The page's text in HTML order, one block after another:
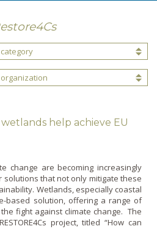
help achieve EU
change are becoming increasingly
that not only mitigate these
Wetlands, especially coastal
based solution, offering a range of
fight against climate change. The
project, titled “How can